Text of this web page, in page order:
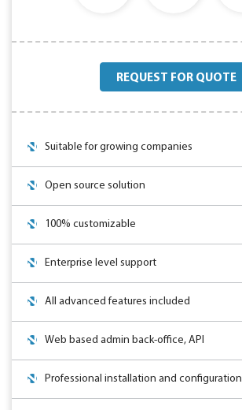
REQUEST FOR QUOTE
Suitable for growing companies
Open source solution
100% customizable
Enterprise level support
All advanced features included
Web based admin back-office, API
Professional installation and configuration